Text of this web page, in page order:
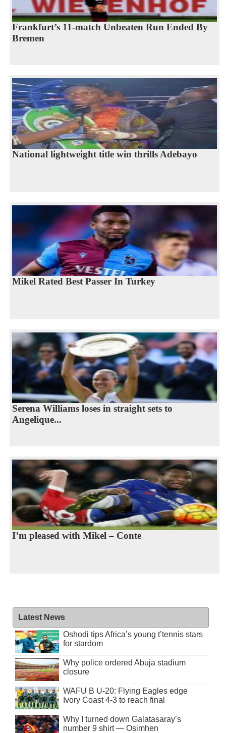
Frankfurt’s 11-match Unbeaten Run Ended By
Bremen
National lightweight title win thrills Adebayo
Mikel Rated Best Passer In Turkey
Serena Williams loses in straight sets to
Angelique...
I’m pleased with Mikel – Conte
Latest News
Oshodi tips Africa’s young t’tennis stars
for stardom
Why police ordered Abuja stadium
closure
WAFU B U-20: Flying Eagles edge
Ivory Coast 4-3 to reach final
Why I turned down Galatasaray’s
number 9 shirt — Osimhen